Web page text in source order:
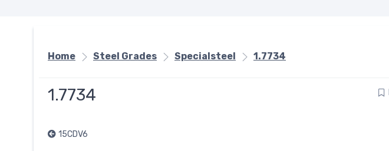
Home Steel Grades Specialsteel 1.7734
1.7734
15CDV6